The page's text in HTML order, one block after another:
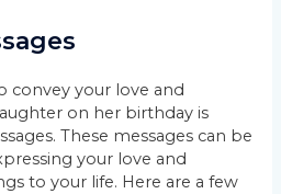
convey your love and
on her birthday is
These messages can be
your love and
to your life. Here are a few